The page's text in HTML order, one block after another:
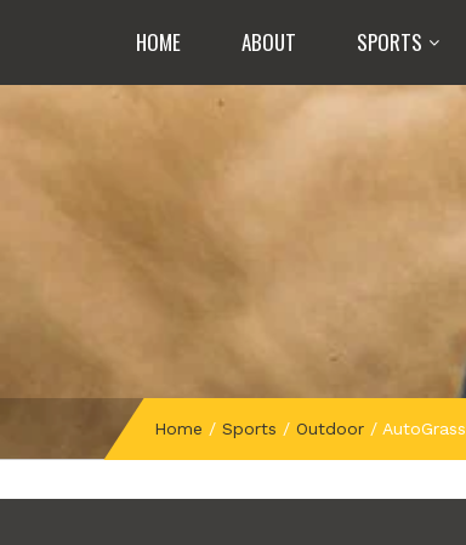
HOME ABOUT SPORTS
Home / Sports / Outdoor / AutoGrass